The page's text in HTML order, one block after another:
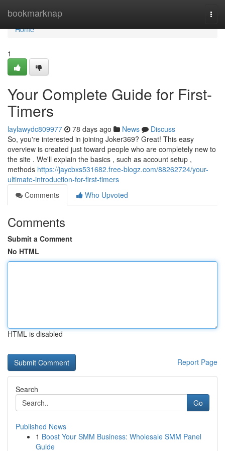
bookmarknap
Home
Home
1
Your Complete Guide for First-
Timers
laylawydc809977 78 days ago News
Discuss
So, you're interested in joining Joker369? Great! This easy
overview is created just toward people who are completely new to
the site . We'll explain the basics , such as account setup ,
methods https://jaycbxs531682.free-blogz.com/88262724/your-
ultimate-introduction-for-first-timers
Comments
Who Upvoted
Comments
Submit a Comment
No HTML
HTML is disabled
Report Page
Search
Go
Published News
1 Boost Your SMM Business: Wholesale SMM Panel
Guide